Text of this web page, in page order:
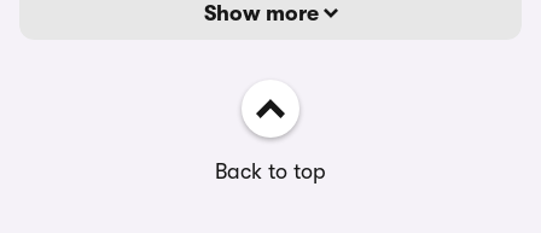
Show more
Back to top